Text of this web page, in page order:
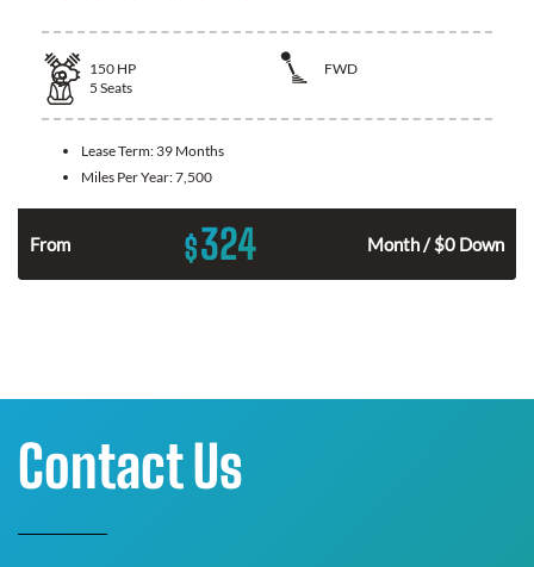
150 HP
FWD
5 Seats
Lease Term: 39 Months
Miles Per Year:7,500
From $324 Month / $0 Down
Contact Us